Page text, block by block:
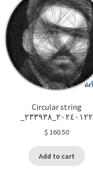
Circular string
_٢٠٢٤٠١٢٢_٢٣٣٩٣٨
$ 160.50
Add to cart